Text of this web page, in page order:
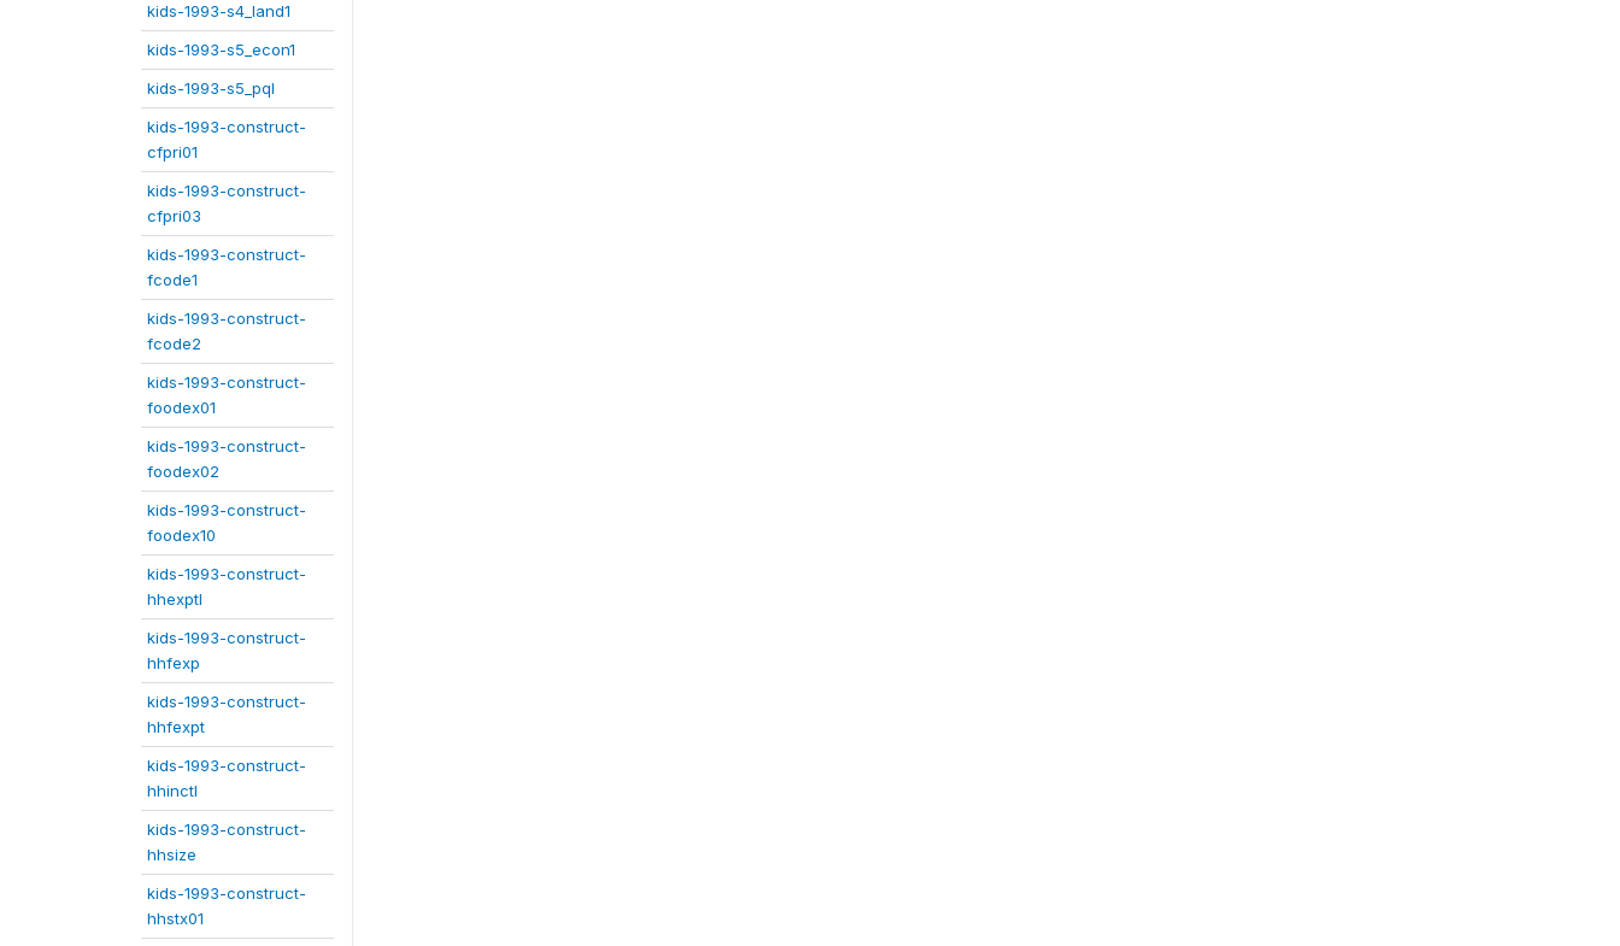
kids-1993-s4_land1
kids-1993-s5_econ1
kids-1993-s5_pql
kids-1993-construct-
cfpri01
kids-1993-construct-
cfpri03
kids-1993-construct-
fcode1
kids-1993-construct-
fcode2
kids-1993-construct-
foodex01
kids-1993-construct-
foodex02
kids-1993-construct-
foodex10
kids-1993-construct-
hhexptl
kids-1993-construct-
hhfexp
kids-1993-construct-
hhfexpt
kids-1993-construct-
hhinctl
kids-1993-construct-
hhsize
kids-1993-construct-
hhstx01